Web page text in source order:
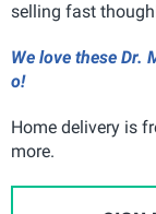
selling fast
We love these Dr.
o!
Home delivery is
more.